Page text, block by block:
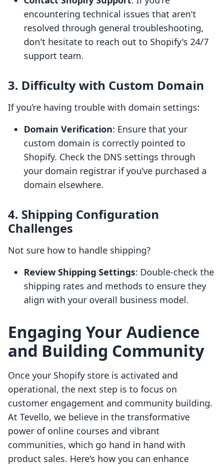
encountering technical issues that aren't
resolved through general troubleshooting,
don't hesitate to reach out to Shopify's 24/7
support team.
3. Difficulty with Custom Domain
If you’re having trouble with domain settings:
Domain Verification: Ensure that your
custom domain is correctly pointed to
Shopify. Check the DNS settings through
your domain registrar if you’ve purchased a
domain elsewhere.
4. Shipping Configuration
Challenges
Not sure how to handle shipping?
Review Shipping Settings: Double-check the
shipping rates and methods to ensure they
align with your overall business model.
Engaging Your Audience
and Building Community
Once your Shopify store is activated and
operational, the next step is to focus on
customer engagement and community building.
At Tevello, we believe in the transformative
power of online courses and vibrant
communities, which go hand in hand with
product sales. Here’s how you can enhance